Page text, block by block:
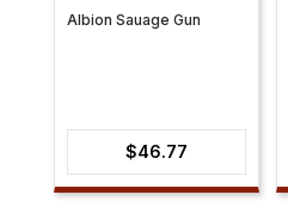
Albion Sauage Gun
$46.77